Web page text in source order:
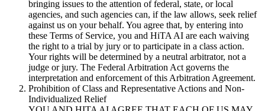
bringing issues to the attention of federal, state, or local
agencies, and such agencies can, if the law allows, seek relief
against us on your behalf. You agree that, by entering into
these Terms of Service, you and HiTA AI are each waiving
the right to a trial by jury or to participate in a class action.
Your rights will be determined by a neutral arbitrator, not a
judge or jury. The Federal Arbitration Act governs the
interpretation and enforcement of this Arbitration Agreement.
Prohibition of Class and Representative Actions and Non-
Individualized Relief